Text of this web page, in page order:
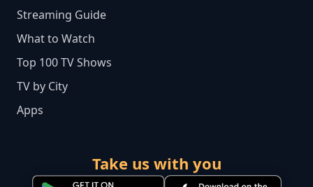
Streaming Guide
What to Watch
Top 100 TV Shows
TV by City
Apps
Take us with you